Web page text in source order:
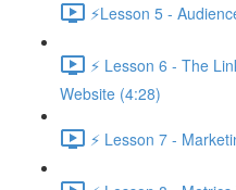
⚡Lesson 5 -
⚡ Lesson 6 - The
Website (4:28)
⚡ Lesson 7 -